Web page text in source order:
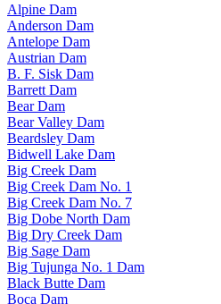
Alpine Dam
Anderson Dam
Antelope Dam
Austrian Dam
B. F. Sisk Dam
Barrett Dam
Bear Dam
Bear Valley Dam
Beardsley Dam
Bidwell Lake Dam
Big Creek Dam
Big Creek Dam No. 1
Big Creek Dam No. 7
Big Dobe North Dam
Big Dry Creek Dam
Big Sage Dam
Big Tujunga No. 1 Dam
Black Butte Dam
Boca Dam